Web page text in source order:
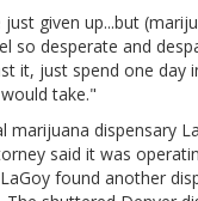
given up...but
so desperate and
it, just spend one day
take."
marijuana dispensary
said it was
found another